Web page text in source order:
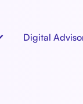
Digital